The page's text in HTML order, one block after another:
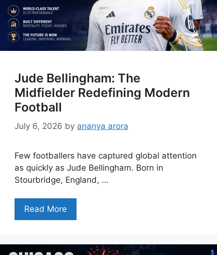
Jude Bellingham: The
Midfielder Redefining Modern
Football
July 6, 2026 by ananya arora
Few footballers have captured global attention
as quickly as Jude Bellingham. Born in
Stourbridge, England, …
Read More